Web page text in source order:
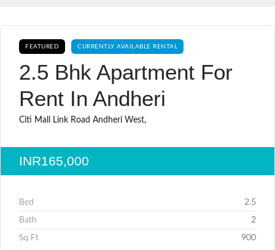
FEATURED CURRENTLY AVAILABLE RENTAL
2.5 Bhk Apartment For
Rent In Andheri
Citi Mall Link Road Andheri West,
INR165,000
Bed 2.5
Bath 2
Sq Ft 900